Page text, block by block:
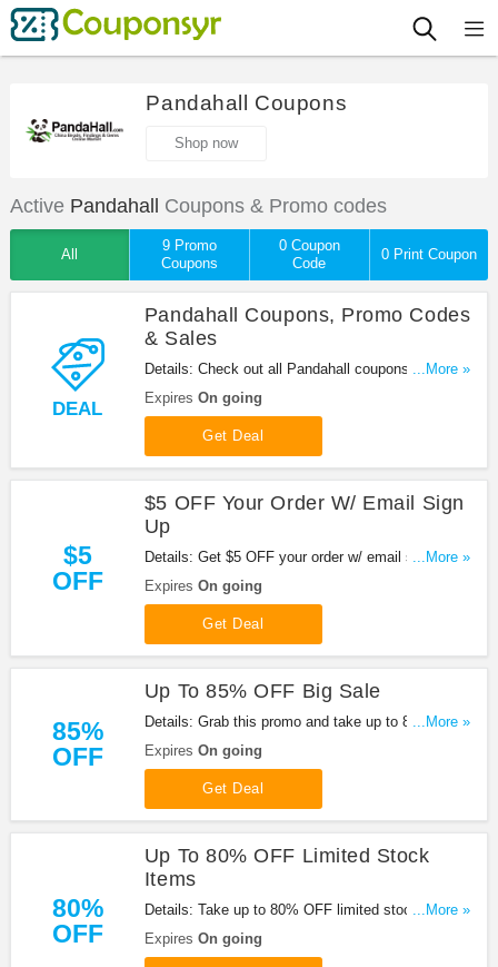
Pandahall Coupons
Shop now
Active Pandahall Coupons & Promo codes
All
9 Promo
Coupons
0 Coupon
Code
0 Print Coupon
DEAL
Pandahall Coupons, Promo Codes
& Sales
Details: Check out all Pandahall coupons, promo
codes & sales for great savings. Shop now!
...More »
Expires On going
Get Deal
$5
OFF
$5 OFF Your Order W/ Email Sign
Up
Details: Get $5 OFF your order w/ email sign up at
Pandahall. Enjoy it!
...More »
Expires On going
Get Deal
85%
OFF
Up To 85% OFF Big Sale
Details: Grab this promo and take up to 85% OFF
big sale at Pandahall. Shop now!
...More »
Expires On going
Get Deal
80%
OFF
Up To 80% OFF Limited Stock
Items
Details: Take up to 80% OFF limited stock items
with this promo. Buy now!
...More »
Expires On going